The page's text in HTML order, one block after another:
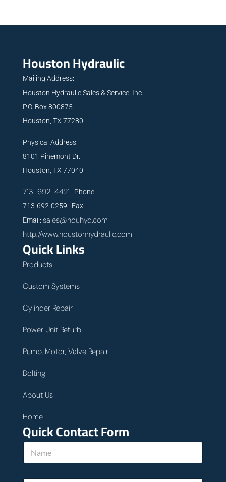
Houston Hydraulic
Mailing Address:
Houston Hydraulic Sales & Service, Inc.
P.O. Box 800875
Houston, TX 77280
Physical Address:
8101 Pinemont Dr.
Houston, TX 77040
713-692-4421 Phone
713-692-0259 Fax
Email: sales@houhyd.com
http://www.houstonhydraulic.com
Quick Links
Products
Custom Systems
Cylinder Repair
Power Unit Refurb
Pump, Motor, Valve Repair
Bolting
About Us
Home
Quick Contact Form
N
m